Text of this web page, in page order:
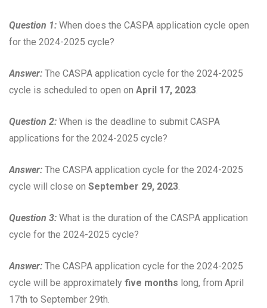
Question 1: When does the CASPA application cycle open
for the 2024-2025 cycle?
Answer: The CASPA application cycle for the 2024-2025
cycle is scheduled to open on April 17, 2023
Question 2: When is the deadline to submit CASPA
applications for the 2024-2025 cycle?
Answer: The CASPA application cycle for the 2024-2025
cycle will close on September 29, 2023
Question 3: What is the duration of the CASPA application
cycle for the 2024-2025 cycle?
Answer: The CASPA application cycle for the 2024-2025
cycle will be approximately five months long, from April
17th to September 29th.